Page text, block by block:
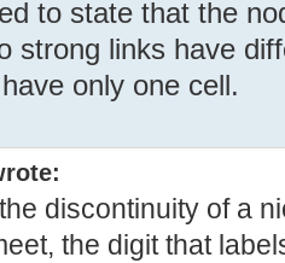
to state that the
strong links have
only one cell.
discontinuity of a
the digit that